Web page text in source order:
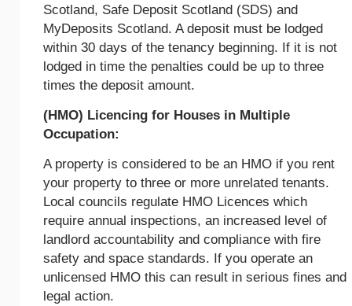
Scotland, Safe Deposit Scotland (SDS) and
MyDeposits Scotland. A deposit must be lodged
within 30 days of the tenancy beginning. If it is not
lodged in time the penalties could be up to three
times the deposit amount.
(HMO) Licencing for Houses in Multiple
Occupation:
A property is considered to be an HMO if you rent
your property to three or more unrelated tenants.
Local councils regulate HMO Licences which
require annual inspections, an increased level of
landlord accountability and compliance with fire
safety and space standards. If you operate an
unlicensed HMO this can result in serious fines and
legal action.